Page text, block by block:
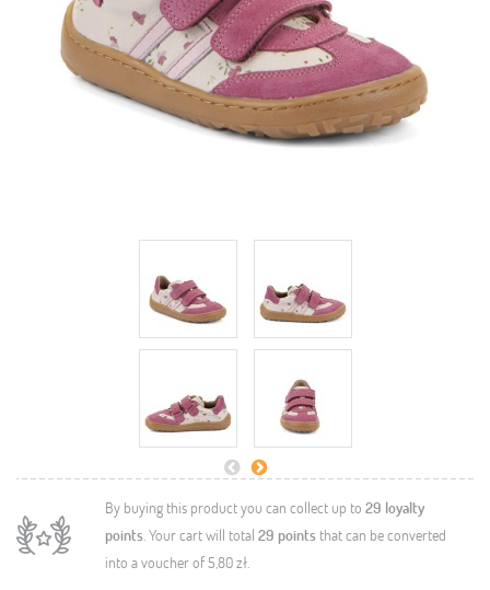
By buying this product you can collect up to 29 loyalty
points. Your cart will total 29 points that can be converted
into a voucher of5,80 zł.